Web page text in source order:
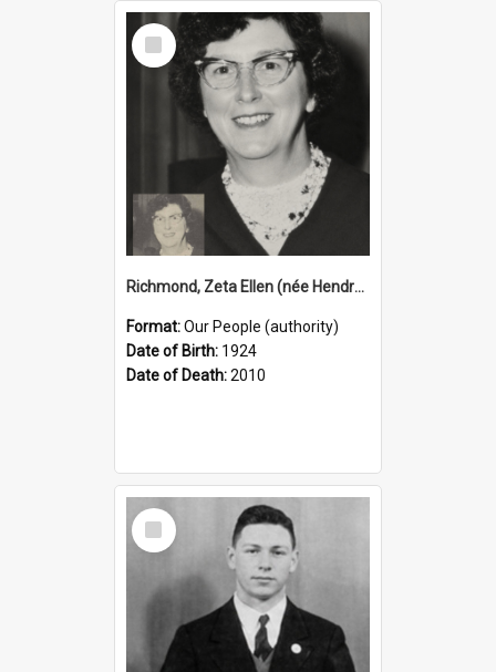
Select
Item
Richmond, Zeta Ellen (née Hendry), 1924–2010 (Person)
Format:Our People (authority)
Date of Birth: 1924
Date of Death:2010
Select
Item